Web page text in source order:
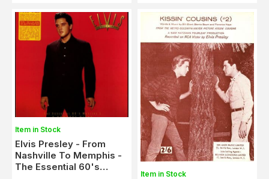
Item in Stock
Elvis Presley - From
Nashville To Memphis -
The Essential 60's
Item in Stock